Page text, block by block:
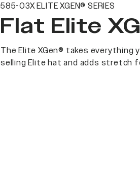
585-03X ELITE XGEN® SERIES
Flat Elite
The Elite XGen® takes everything
selling Elite hat and adds stretch